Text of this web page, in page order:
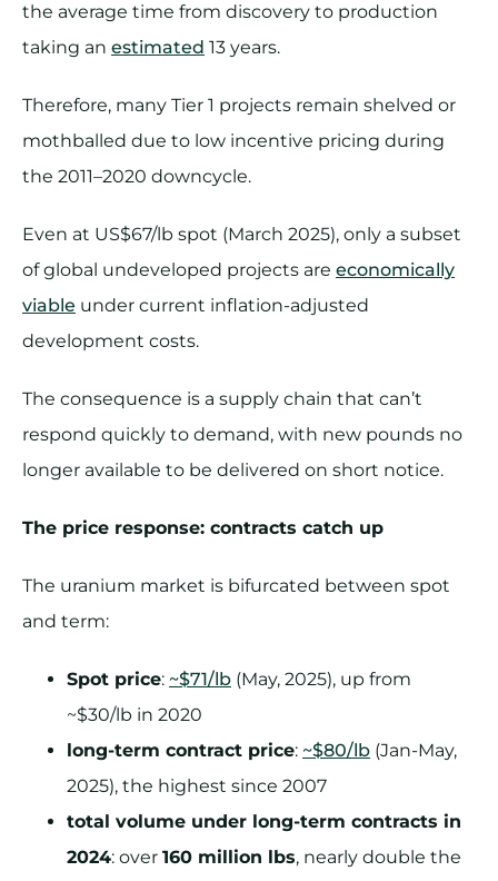
the average time from discovery to production
taking an estimated 13 years.
Therefore, many Tier 1 projects remain shelved or
mothballed due to low incentive pricing during
the 2011–2020 downcycle.
Even at US$67/lb spot (March 2025), only a subset
of global undeveloped projects are economically
viable under current inflation-adjusted
development costs.
The consequence is a supply chain that can’t
respond quickly to demand, with new pounds no
longer available to be delivered on short notice.
The price response: contracts catch up
The uranium market is bifurcated between spot
and term:
Spot price: ~$71/lb (May, 2025), up from
~$30/lb in 2020
long-term contract price: ~$80/lb (Jan-May,
2025), the highest since 2007
total volume under long-term contracts in
2024: over 160 million lbs, nearly double the